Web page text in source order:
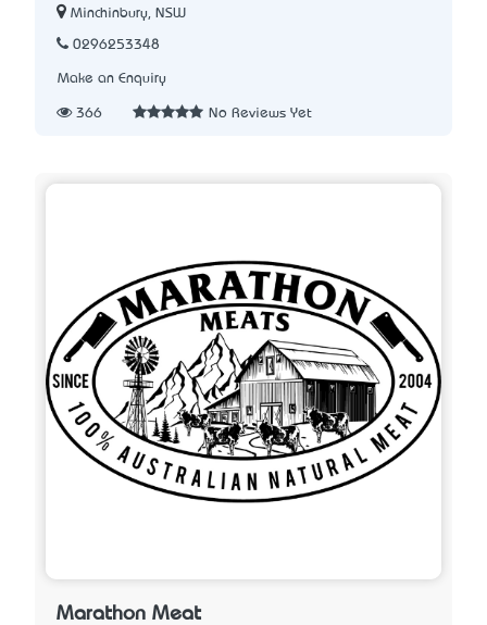
Minchinbury, NSW
0296253348
Make an Enquiry
366 No Reviews Yet
Marathon Meat